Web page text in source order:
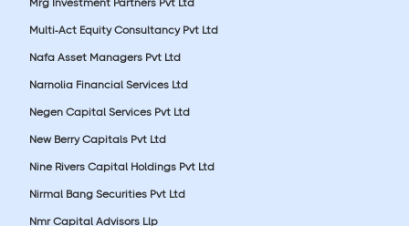
Multi-Act Equity Consultancy Pvt Ltd
Nafa Asset Managers Pvt Ltd
Narnolia Financial Services Ltd
Negen Capital Services Pvt Ltd
New Berry Capitals Pvt Ltd
Nine Rivers Capital Holdings Pvt Ltd
Nirmal Bang Securities Pvt Ltd
Nmr Capital Advisors Llp